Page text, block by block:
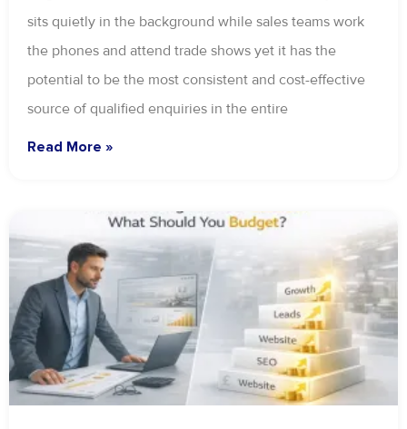
sits quietly in the background while sales teams work
the phones and attend trade shows yet it has the
potential to be the most consistent and cost-effective
source of qualified enquiries in the entire
Read More »